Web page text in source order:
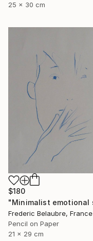
25 x 30 cm
$180
Frederic Belaubre, France
Pencil on Paper
21 x 29 cm